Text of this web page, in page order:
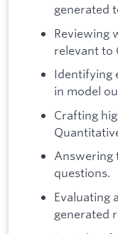
generated
Reviewing
relevant to
Identifying
in model
Crafting
Answering
questions.
Evaluating
generated